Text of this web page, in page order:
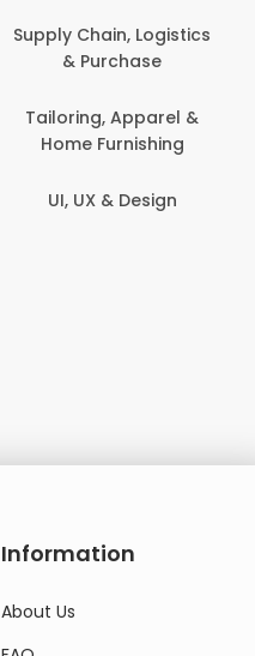
Supply Chain, Logistics
& Purchase
Tailoring, Apparel &
Home Furnishing
UI, UX & Design
Information
About Us